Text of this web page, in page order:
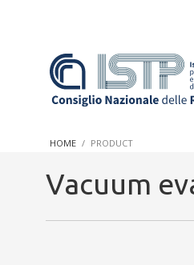
HOME PRODUCT
Vacuum